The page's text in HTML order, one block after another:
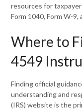
resources for
Form 1040, Form W-
Where to
4549
Finding official
understanding and
(IRS) website is the